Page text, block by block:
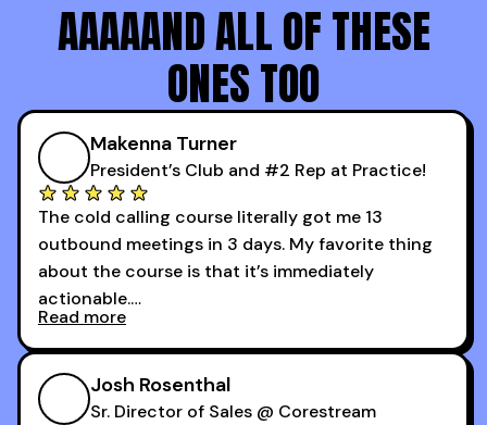
AAAAAND ALL OF THESE
ONES TOO
Makenna Turner
President’s Club and #2 Rep at Practice!
The cold calling course literally got me 13
outbound meetings in 3 days. My favorite thing
about the course is that it’s immediately
actionable.
My second favorite thing about the cold calling
course is that it got me 13 outbound meetings in
the first 3 days I started using it.
Read more
Josh Rosenthal
Sr. Director of Sales @ Corestream